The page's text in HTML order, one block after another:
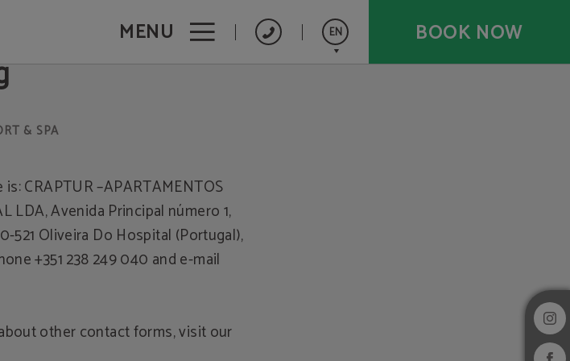
MENU EN BOOK NOW
CRAPTUR –APARTAMENTOS
LDA, Avenida Principal número 1,
521 Oliveira Do Hospital (Portugal),
+351 238 249 040 and e-mail
other contact forms, visit our